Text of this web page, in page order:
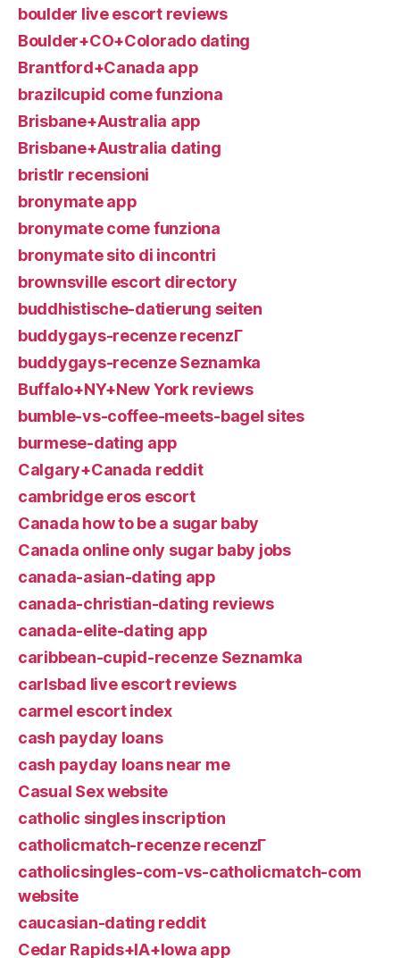
boulder live escort reviews
Boulder+CO+Colorado dating
Brantford+Canada app
brazilcupid come funziona
Brisbane+Australia app
Brisbane+Australia dating
bristlr recensioni
bronymate app
bronymate come funziona
bronymate sito di incontri
brownsville escort directory
buddhistische-datierung seiten
buddygays-recenze recenzГ­
buddygays-recenze Seznamka
Buffalo+NY+New York reviews
bumble-vs-coffee-meets-bagel sites
burmese-dating app
Calgary+Canada reddit
cambridge eros escort
Canada how to be a sugar baby
Canada online only sugar baby jobs
canada-asian-dating app
canada-christian-dating reviews
canada-elite-dating app
caribbean-cupid-recenze Seznamka
carlsbad live escort reviews
carmel escort index
cash payday loans
cash payday loans near me
Casual Sex website
catholic singles inscription
catholicmatch-recenze recenzГ­
catholicsingles-com-vs-catholicmatch-com
website
caucasian-dating reddit
Cedar Rapids+IA+Iowa app